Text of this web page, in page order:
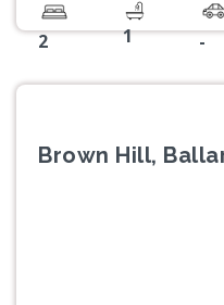
2 1 -
Brown Hill,